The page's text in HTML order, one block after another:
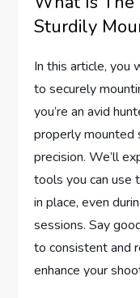
Sturdily
In this article, you
to securely
you’re an avid
properly mounted
precision. We’ll
tools you can use
in place, even
sessions. Say
to consistent and
enhance your